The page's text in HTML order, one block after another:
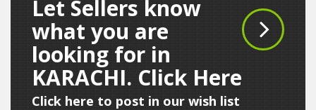
Let Sellers know
what you are
looking for in
KARACHI. Click Here
Click here to post in our wish list